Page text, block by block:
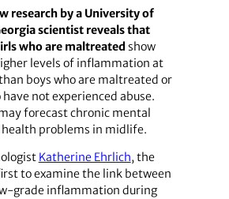
research by a University of
scientist reveals that
who are maltreated show
levels of inflammation at
boys who are maltreated or
not experienced abuse.
forecast chronic mental
problems in midlife.
Katherine Ehrlich, the
to examine the link between
grade inflammation during